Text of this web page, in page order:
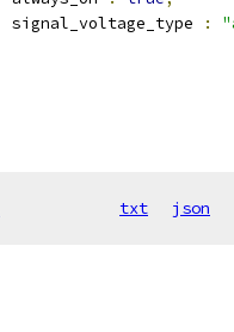
			signal_voltage_type
:
txt json